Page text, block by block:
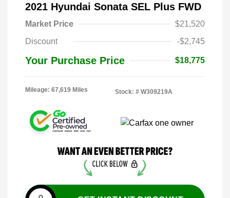
2021 Hyundai Sonata SEL Plus FWD
Market Price
$21,520
Discount
-$2,745
Your Purchase Price $18,775
Mileage: 67,619 Miles Stock: # W309219A